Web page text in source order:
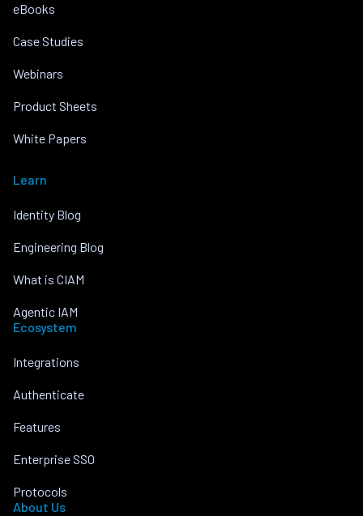
eBooks
Case Studies
Webinars
Product Sheets
White Papers
Learn
Identity Blog
Engineering Blog
What is CIAM
Agentic IAM
Ecosystem
Integrations
Authenticate
Features
Enterprise SSO
Protocols
About Us